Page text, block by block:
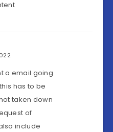
a email going
has to be
taken down
of
include